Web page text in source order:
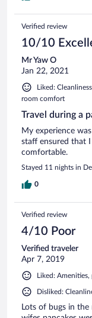
Verified review
10/10
Mr Yaw O
Jan 22, 2021
Liked:
room comfort
Travel during a
My experience
staff ensured that
comfortable.
Stayed 11 nights in
0
Verified review
4/10 Poor
Verified traveler
Apr 7, 2019
Liked:
Disliked:
Lots of bugs in